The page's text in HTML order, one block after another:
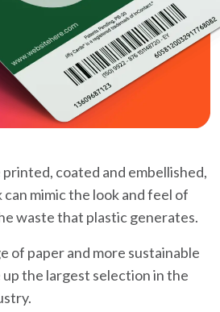
coated and embellished,
mimic the look and feel of
waste that plastic generates.
of paper and more sustainable
the largest selection in the